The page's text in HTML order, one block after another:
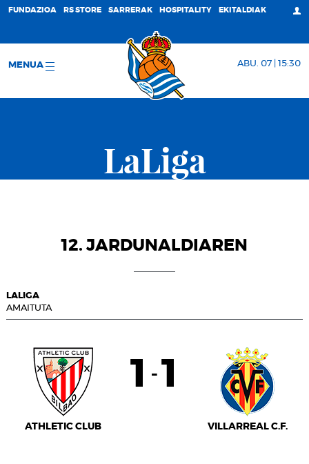
FUNDAZIOA RS STORE SARRERAK HOSPITALITY EKITALDIAK
MENUA ABU. 07 | 15:30
LaLiga
12. JARDUNALDIAREN
LALIGA
AMAITUTA
ATHLETIC CLUB
1 - 1
VILLARREAL C.F.